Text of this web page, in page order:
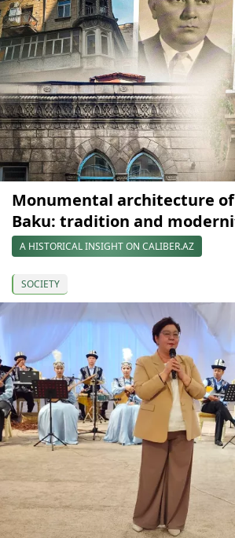
Monumental architecture
Baku: tradition and
A HISTORICAL INSIGHT ON CALIBER.AZ
SOCIETY